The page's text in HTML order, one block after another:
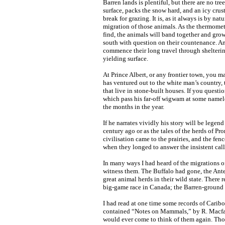
Barren lands is plentiful, but there are no
surface, packs the snow hard, and an icy
break for grazing. It is, as it always is by
migration of those animals. As the
find, the animals will band together and
south with question on their countenance.
commence their long travel through
yielding surface.
At Prince Albert, or any frontier town, you
has ventured out to the white man’s
that live in stone-built houses. If you
which pass his far-off wigwam at some
the months in the year.
If he narrates vividly his story will be
century ago or as the tales of the herds of
civilisation came to the prairies, and the
when they longed to answer the insistent
In many ways I had heard of the migrations
witness them. The Buffalo had gone, the
great animal herds in their wild state.
big-game race in Canada; the Barren-
I had read at one time some records of
contained “Notes on Mammals,” by R.
would ever come to think of them again.